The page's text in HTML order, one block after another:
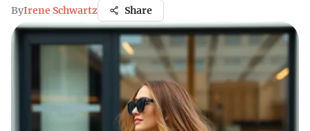
ByIrene Schwartz Share